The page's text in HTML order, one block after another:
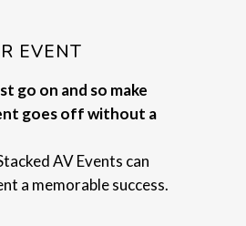
EVENT
go on and so make
goes off without a
AV Events can
a memorable success.